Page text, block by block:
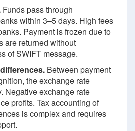
Funds pass through
within 3–5 days. High fees
Payment is frozen due to
are returned without
of SWIFT message.
Between payment
the exchange rate
Negative exchange rate
profits. Tax accounting of
is complex and requires